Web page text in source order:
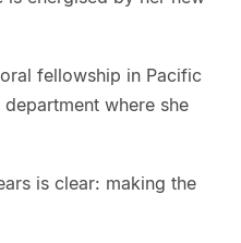
fellowship in Pacific
where she
is clear: making the